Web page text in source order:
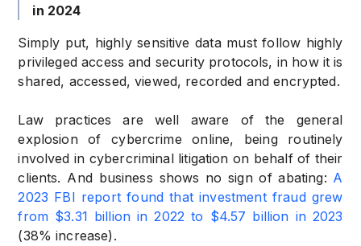
in 2024
Simply put, highly sensitive data must follow highly
privileged access and security protocols, in how it is
shared, accessed, viewed, recorded and encrypted.
Law practices are well aware of the general
explosion of cybercrime online, being routinely
involved in cybercriminal litigation on behalf of their
clients. And business shows no sign of abating: A
2023 FBI report found that investment fraud grew
from $3.31 billion in 2022 to $4.57 billion in 2023
(38% increase).